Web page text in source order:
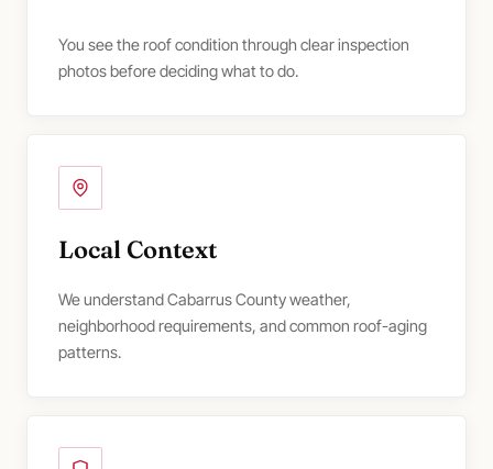
You see the roof condition through clear inspection
photos before deciding what to do.
Local Context
We understand Cabarrus County weather,
neighborhood requirements, and common roof-aging
patterns.